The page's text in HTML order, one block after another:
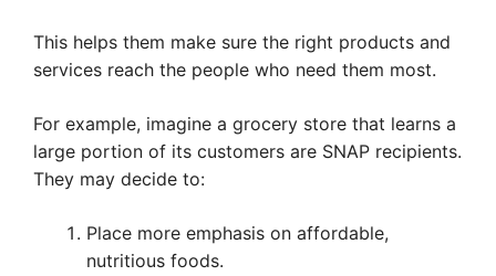
This helps them make sure the right products and
services reach the people who need them most.
For example, imagine a grocery store that learns a
large portion of its customers are SNAP recipients.
They may decide to:
Place more emphasis on affordable,
nutritious foods.